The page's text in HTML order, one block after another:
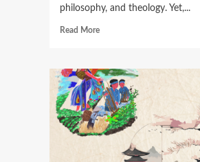
philosophy, and theology. Yet,...
Read More